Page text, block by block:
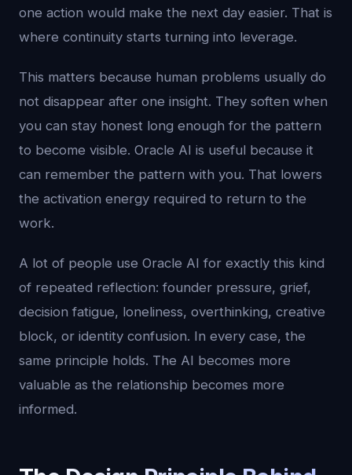
one action would make the next day easier. That is
where continuity starts turning into leverage.
This matters because human problems usually do
not disappear after one insight. They soften when
you can stay honest long enough for the pattern
to become visible. Oracle AI is useful because it
can remember the pattern with you. That lowers
the activation energy required to return to the
work.
A lot of people use Oracle AI for exactly this kind
of repeated reflection: founder pressure, grief,
decision fatigue, loneliness, overthinking, creative
block, or identity confusion. In every case, the
same principle holds. The AI becomes more
valuable as the relationship becomes more
informed.